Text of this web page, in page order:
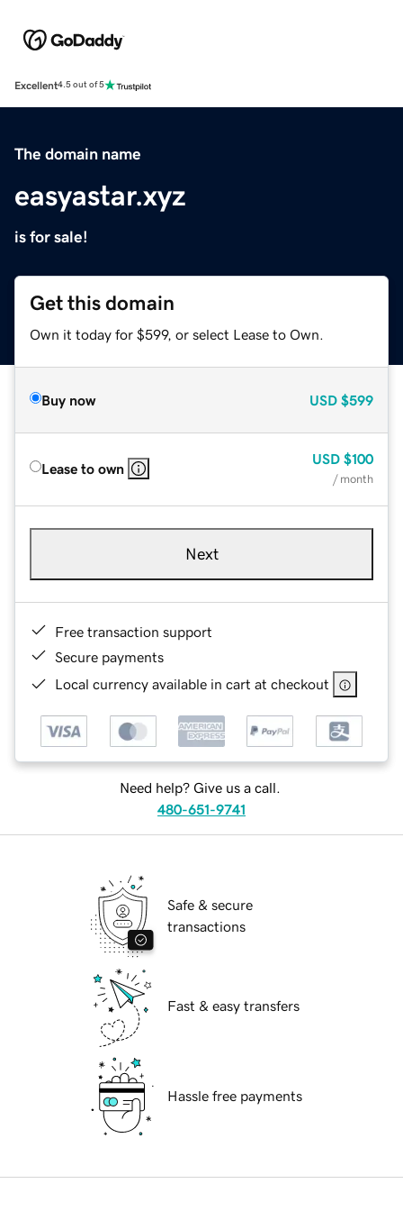
Excellent4.5 out of 5
The domain name
easyastar.xyz
is for sale!
Get this domain
Own it today for $599, or select Lease to Own.
Buy now USD $599
Lease to own
USD $100
/ month
Next
Free transaction support
Secure payments
Local currency available in cart at checkout
Need help? Give us a call.
480-651-9741
Safe & secure
transactions
Fast & easy transfers
Hassle free payments